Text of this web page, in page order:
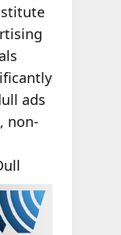
ads
non-